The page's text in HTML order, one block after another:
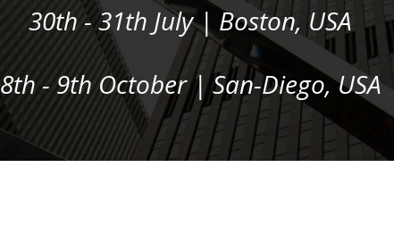
30th - 31th July | Boston, USA
8th - 9th October | San-Diego, USA